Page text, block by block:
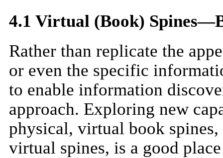
4.1 Virtual (Book)
Rather than replicate the
or even the specific
to enable information
approach. Exploring new
physical, virtual book
virtual spines, is a good